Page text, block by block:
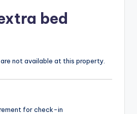
bed
not available at this property.
for check-in